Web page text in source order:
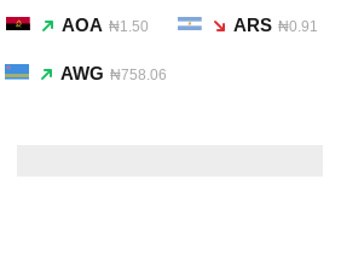
AOA ₦1.50 ARS ₦0.91
AWG ₦758.06